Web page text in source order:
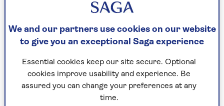
Every puzzle includes instructions for beginners
and allows you to reveal mistakes, answer clues
or just solve the whole puzzle if you don’t have
time to complete it. If you prefer, you can go back
to puzzles later and they will remember your
progress, tell you which ones you've completed
and allow you to sort them by a number of
We and our partners use cookies on our website
to give you an exceptional Saga experience
Essential cookies keep our site secure. Optional
cookies improve usability and experience. Be
assured you can change your preferences at any
time.